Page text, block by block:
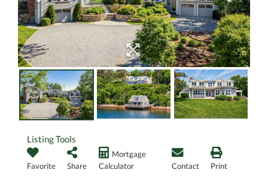
Listing Tools
Favorite Share
Mortgage
Calculator
Contact Print